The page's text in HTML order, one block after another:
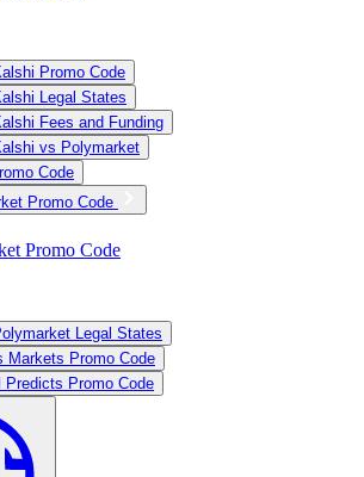
Promo Code
Legal States
Fees and Funding
vs Polymarket
Code
Promo Code
Promo Code
Legal States
Markets Promo Code
Predicts Promo Code